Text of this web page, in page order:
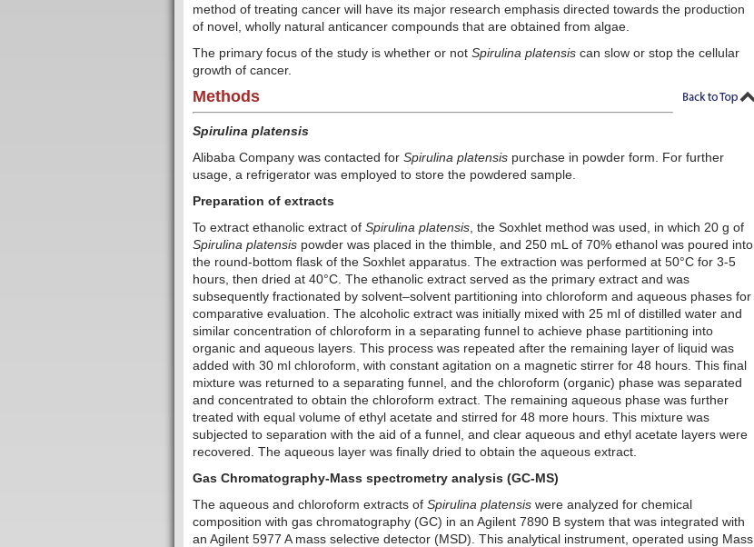
method of treating cancer will have its major research emphasis directed towards the production
of novel, wholly natural anticancer compounds that are obtained from algae.
The primary focus of the study is whether or not Spirulina platensis can slow or stop the cellular
growth of cancer.
Methods
Spirulina platensis
Alibaba Company was contacted for Spirulina platensis purchase in powder form. For further
usage, a refrigerator was employed to store the powdered sample.
Preparation of extracts
To extract ethanolic extract of Spirulina platensis , the Soxhlet method was used, in which 20 g of
Spirulina platensis powder was placed in the thimble, and 250 mL of 70% ethanol was poured into
the round-bottom flask of the Soxhlet apparatus. The extraction was performed at 50°C for 3-5
hours, then dried at 40°C. The ethanolic extract served as the primary extract and was
subsequently fractionated by solvent–solvent partitioning into chloroform and aqueous phases for
comparative evaluation. The alcoholic extract was initially mixed with 25 ml of distilled water and
similar concentration of chloroform in a separating funnel to achieve phase partitioning into
organic and aqueous layers. This process was repeated after the remaining layer of liquid was
added with 30 ml chloroform, with constant agitation on a magnetic stirrer for 48 hours. This final
mixture was returned to a separating funnel, and the chloroform (organic) phase was separated
and concentrated to obtain the chloroform extract. The remaining aqueous phase was further
treated with equal volume of ethyl acetate and stirred for 48 more hours. This mixture was
subjected to separation with the aid of a funnel, and clear aqueous and ethyl acetate layers were
recovered. The aqueous layer was finally dried to obtain the aqueous extract.
Gas Chromatography-Mass spectrometry analysis (GC-MS)
The aqueous and chloroform extracts of Spirulina platensis were analyzed for chemical
composition with gas chromatography (GC) in an Agilent 7890 B system that was integrated with
an Agilent 5977 A mass selective detector (MSD). This analytical instrument, operated using Mass